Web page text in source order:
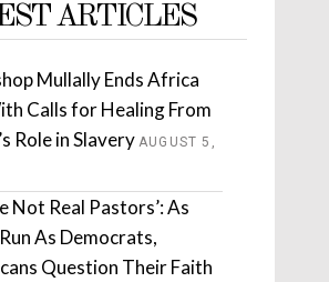
ARTICLES
Mullally Ends Africa
Calls for Healing From
Role in Slavery AUGUST 5,
Not Real Pastors’: As
As Democrats,
Question Their Faith